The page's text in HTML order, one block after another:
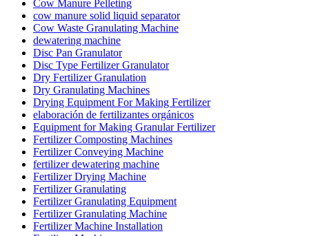
Cow Manure Pelleting
cow manure solid liquid separator
Cow Waste Granulating Machine
dewatering machine
Disc Pan Granulator
Disc Type Fertilizer Granulator
Dry Fertilizer Granulation
Dry Granulating Machines
Drying Equipment For Making Fertilizer
elaboración de fertilizantes orgánicos
Equipment for Making Granular Fertilizer
Fertilizer Composting Machines
Fertilizer Conveying Machine
fertilizer dewatering machine
Fertilizer Drying Machine
Fertilizer Granulating
Fertilizer Granulating Equipment
Fertilizer Granulating Machine
Fertilizer Machine Installation